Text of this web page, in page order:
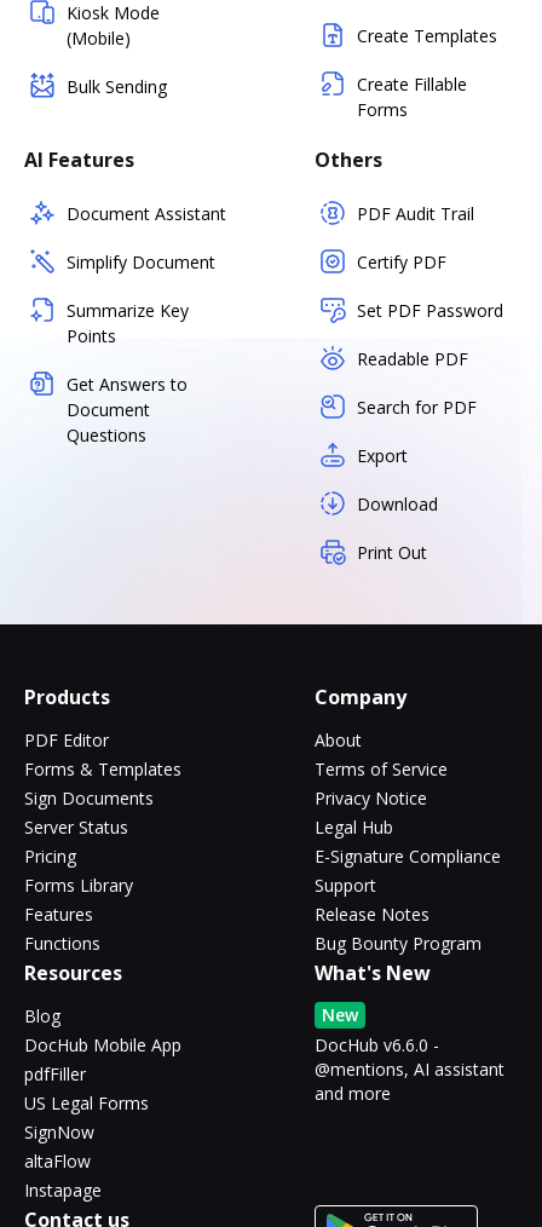
Kiosk Mode
(Mobile)
Bulk Sending
Create Templates
Create Fillable
Forms
AI Features
Document Assistant
Simplify Document
Summarize Key
Points
Get Answers to
Document
Questions
Others
PDF Audit Trail
Certify PDF
Set PDF Password
Readable PDF
Search for PDF
Export
Download
Print Out
Products
PDF Editor
Forms & Templates
Sign Documents
Server Status
Pricing
Forms Library
Features
Functions
Company
About
Terms of Service
Privacy Notice
Legal Hub
E-Signature Compliance
Support
Release Notes
Bug Bounty Program
Resources
Blog
DocHub Mobile App
pdfFiller
US Legal Forms
SignNow
altaFlow
Instapage
What's New
New
DocHub v6.6.0 -
@mentions, AI assistant
and more
Contact us